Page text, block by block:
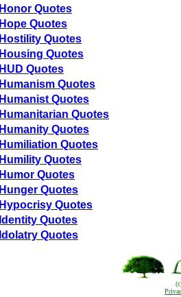
Honor Quotes
Hope Quotes
Hostility Quotes
Housing Quotes
HUD Quotes
Humanism Quotes
Humanist Quotes
Humanitarian Quotes
Humanity Quotes
Humiliation Quotes
Humility Quotes
Humor Quotes
Hunger Quotes
Hypocrisy Quotes
Identity Quotes
Idolatry Quotes